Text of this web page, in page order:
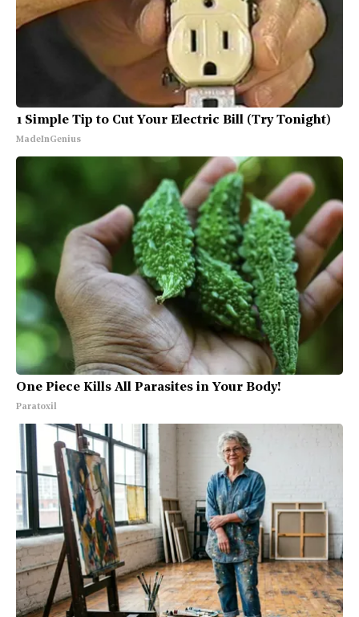
1 Simple Tip to Cut Your Electric Bill (Try Tonight)
MadeInGenius
One Piece Kills All Parasites in Your Body!
Paratoxil